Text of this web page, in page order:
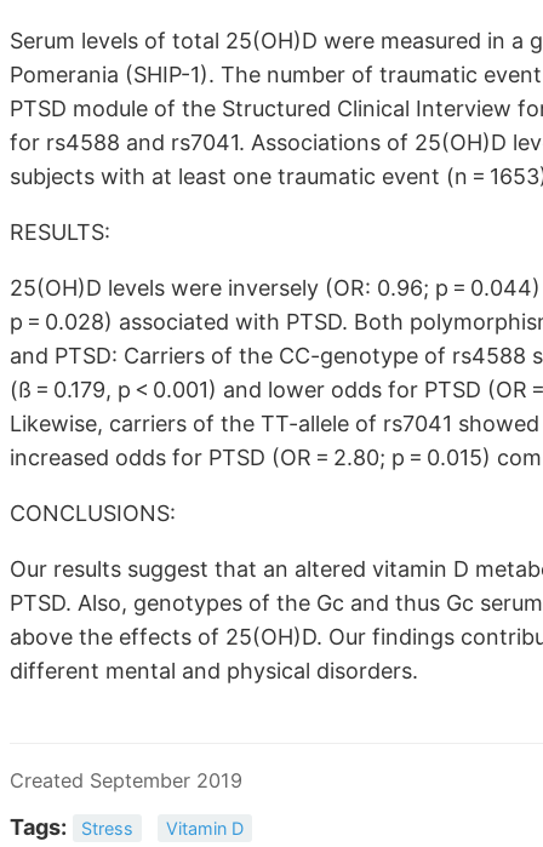
Serum levels of total 25(OH)D were measured in
Pomerania (SHIP-1). The number of traumatic
PTSD module of the Structured Clinical Interview
for rs4588 and rs7041. Associations of 25(OH)D
subjects with at least one traumatic event (n =
RESULTS:
25(OH)D levels were inversely (OR: 0.96; p =
p = 0.028) associated with PTSD. Both
and PTSD: Carriers of the CC-genotype of rs4588
(ß = 0.179, p < 0.001) and lower odds for PTSD
Likewise, carriers of the TT-allele of rs7041
increased odds for PTSD (OR = 2.80; p = 0.015)
CONCLUSIONS:
Our results suggest that an altered vitamin D
PTSD. Also, genotypes of the Gc and thus Gc
above the effects of 25(OH)D. Our findings
different mental and physical disorders.
Created September 2019
Tags: Stress Vitamin D